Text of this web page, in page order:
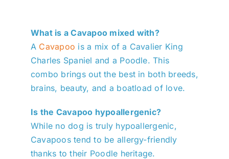
What is a Cavapoo mixed with?
A Cavapoo is a mix of a Cavalier King
Charles Spaniel and a Poodle. This
combo brings out the best in both breeds,
brains, beauty, and a boatload of love.
Is the Cavapoo hypoallergenic?
While no dog is truly hypoallergenic,
Cavapoos tend to be allergy-friendly
thanks to their Poodle heritage.